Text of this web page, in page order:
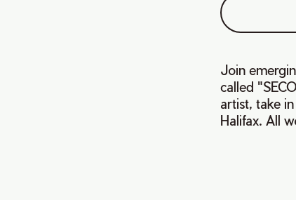
Join
called
artist, take
Halifax. All